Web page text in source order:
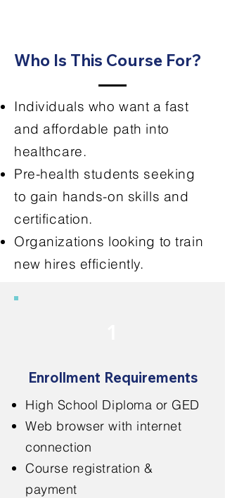
Who Is This Course For?
Individuals who want a fast
and affordable path into
healthcare.
Pre-health students seeking
to gain hands-on skills and
certification.
Organizations looking to train
new hires efficiently.
Enrollment Requirements
High School Diploma or GED
Web browser with internet
connection
Course registration &
payment